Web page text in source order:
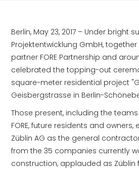
Berlin, May 23, 2017 – Under bright
Projektentwicklung GmbH,
partner FORE Partnership and
celebrated the topping-out
square-meter residential project
Geisbergstrasse in Berlin-
Those present, including the teams
FORE, future residents and owners,
Züblin AG as the general
from the 35 companies currently
construction, applauded as Züblin